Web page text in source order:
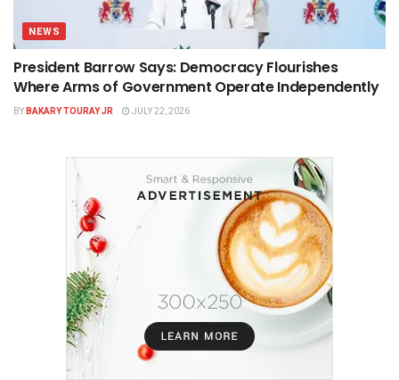
NEWS
President Barrow Says: Democracy Flourishes
Where Arms of Government Operate Independently
BYBAKARY TOURAY JR JULY 22, 2026